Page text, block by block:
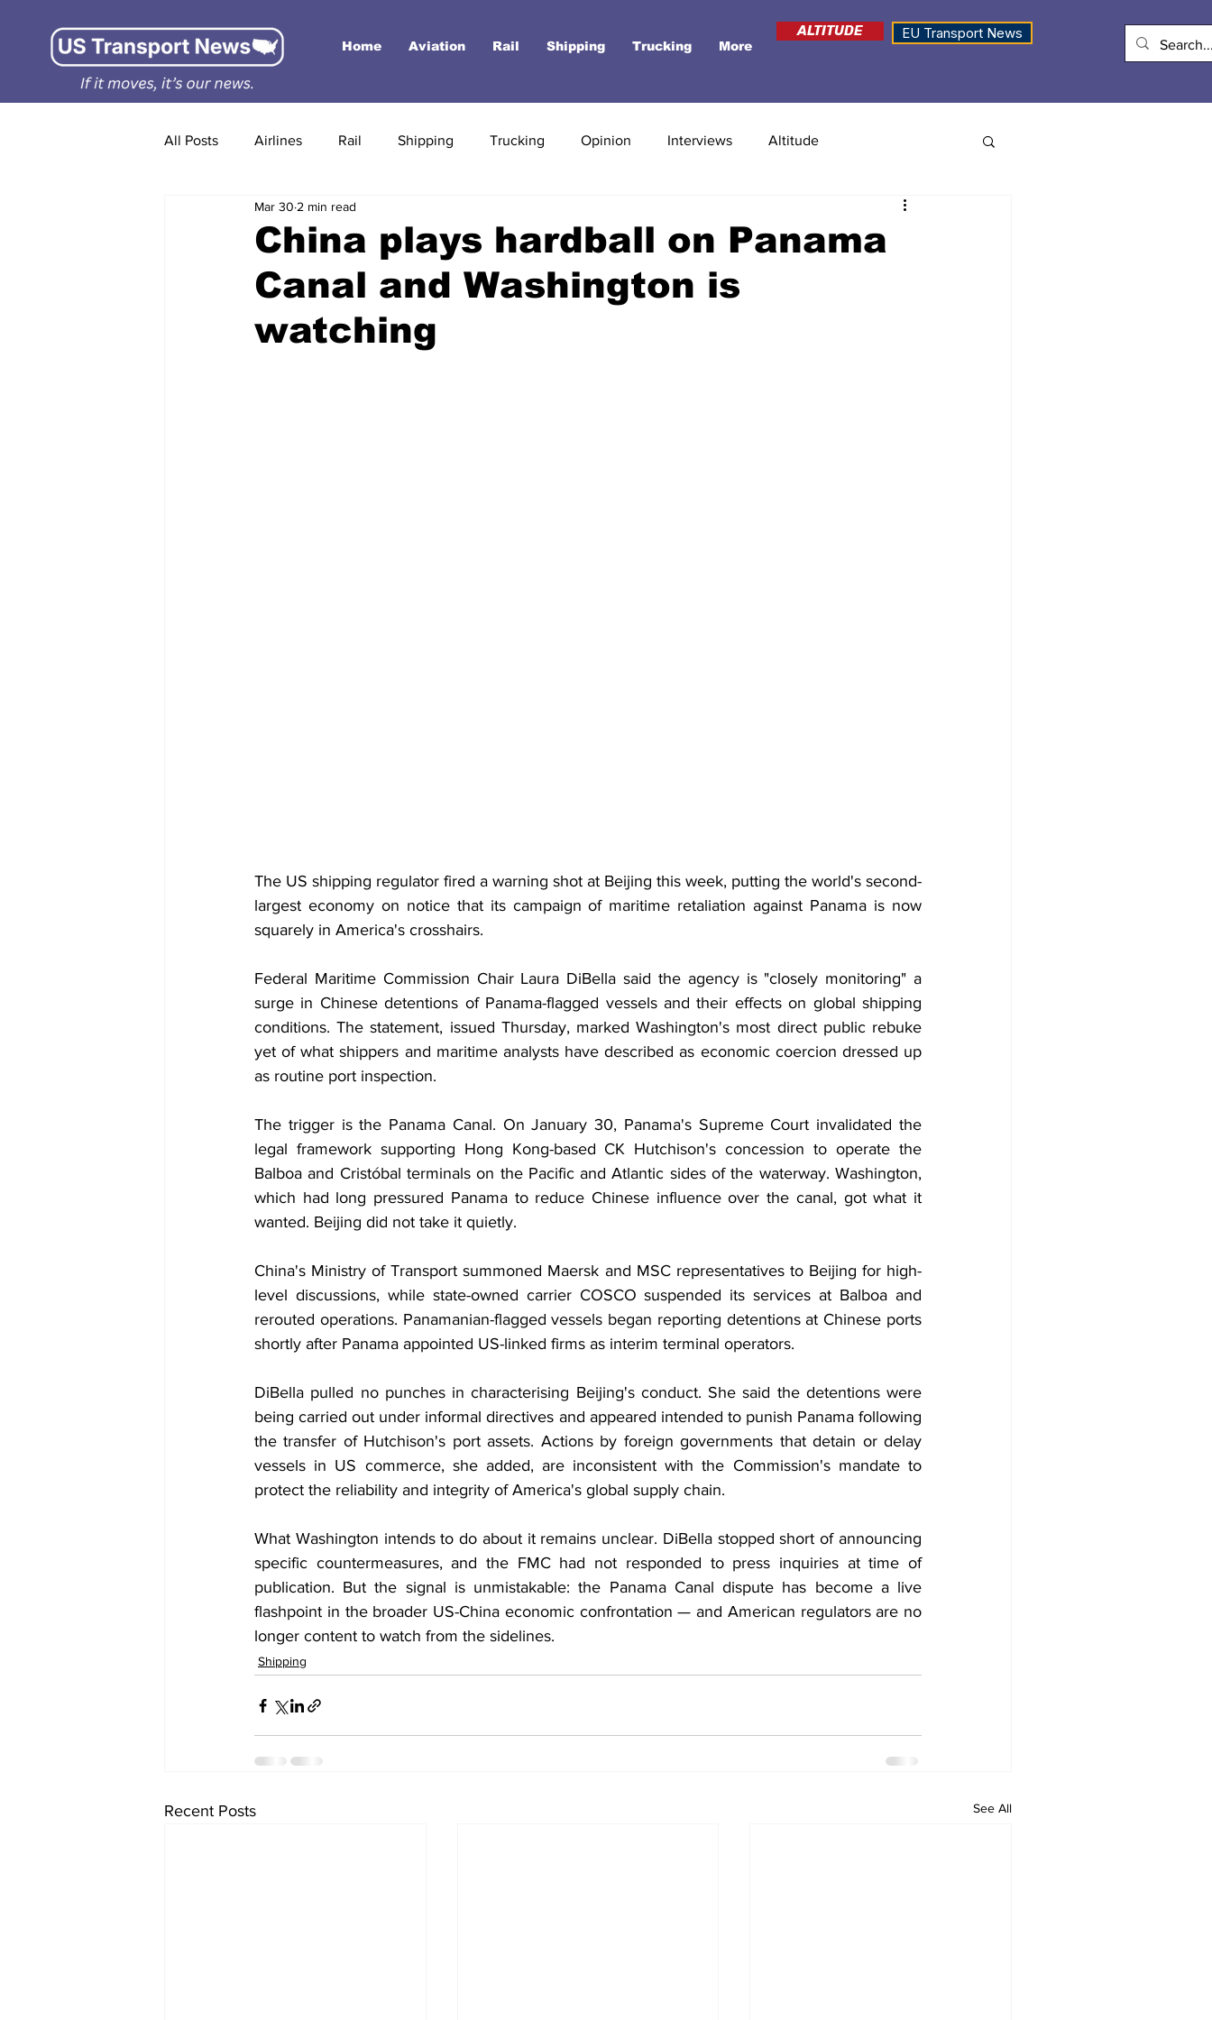
Home Aviation Rail Shipping Trucking More
ALTITUDE EU Transport News
All Posts Airlines Rail Shipping Trucking Opinion Interviews Altitude
China plays hardball on Panama
Canal and Washington is
watching
Mar 30 2 min read
The US shipping regulator fired a warning shot at Beijing this week, putting the world's second-
largest economy on notice that its campaign of maritime retaliation against Panama is now
squarely in America's crosshairs.
Federal Maritime Commission Chair Laura DiBella said the agency is "closely monitoring" a
surge in Chinese detentions of Panama-flagged vessels and their effects on global shipping
conditions. The statement, issued Thursday, marked Washington's most direct public rebuke
yet of what shippers and maritime analysts have described as economic coercion dressed up
as routine port inspection.
The trigger is the Panama Canal. On January 30, Panama's Supreme Court invalidated the
legal framework supporting Hong Kong-based CK Hutchison's concession to operate the
Balboa and Cristóbal terminals on the Pacific and Atlantic sides of the waterway. Washington,
which had long pressured Panama to reduce Chinese influence over the canal, got what it
wanted. Beijing did not take it quietly.
China's Ministry of Transport summoned Maersk and MSC representatives to Beijing for high-
level discussions, while state-owned carrier COSCO suspended its services at Balboa and
rerouted operations. Panamanian-flagged vessels began reporting detentions at Chinese ports
shortly after Panama appointed US-linked firms as interim terminal operators.
DiBella pulled no punches in characterising Beijing's conduct. She said the detentions were
being carried out under informal directives and appeared intended to punish Panama following
the transfer of Hutchison's port assets. Actions by foreign governments that detain or delay
vessels in US commerce, she added, are inconsistent with the Commission's mandate to
protect the reliability and integrity of America's global supply chain.
What Washington intends to do about it remains unclear. DiBella stopped short of announcing
specific countermeasures, and the FMC had not responded to press inquiries at time of
publication. But the signal is unmistakable: the Panama Canal dispute has become a live
flashpoint in the broader US-China economic confrontation — and American regulators are no
longer content to watch from the sidelines.
Shipping
Recent Posts See All